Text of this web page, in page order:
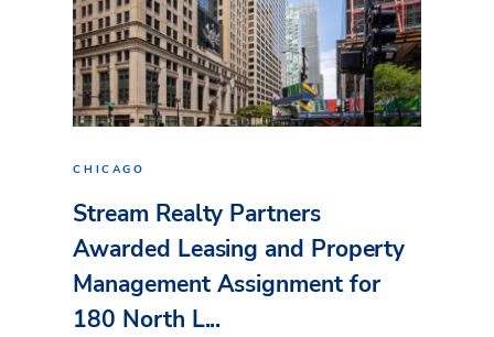
CHICAGO
Stream Realty Partners
Awarded Leasing and Property
Management Assignment for
180 North L...